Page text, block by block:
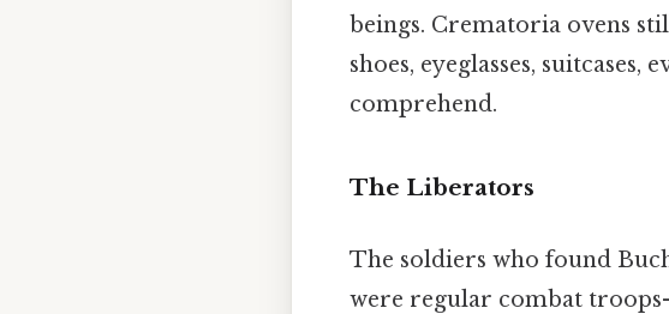
beings. Crematoria ovens
shoes, eyeglasses,
comprehend.
The Liberators
The soldiers who found
were regular combat